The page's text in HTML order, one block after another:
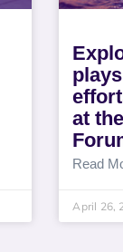
at
Read
April 26,